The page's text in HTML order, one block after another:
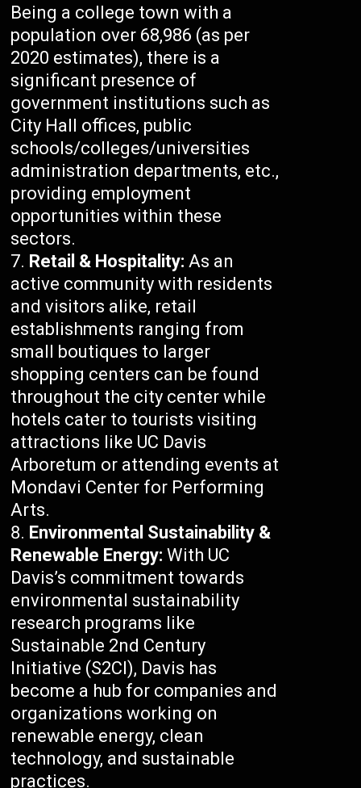
Being a college town with a
population over 68,986 (as per
2020 estimates), there is a
significant presence of
government institutions such as
City Hall offices, public
schools/colleges/universities
administration departments, etc.,
providing employment
opportunities within these
sectors.
Retail & Hospitality: As an
active community with residents
and visitors alike, retail
establishments ranging from
small boutiques to larger
shopping centers can be found
throughout the city center while
hotels cater to tourists visiting
attractions like UC Davis
Arboretum or attending events at
Mondavi Center for Performing
Arts.
Environmental Sustainability &
Renewable Energy: With UC
Davis’s commitment towards
environmental sustainability
research programs like
Sustainable 2nd Century
Initiative (S2CI), Davis has
become a hub for companies and
organizations working on
renewable energy, clean
technology, and sustainable
practices.